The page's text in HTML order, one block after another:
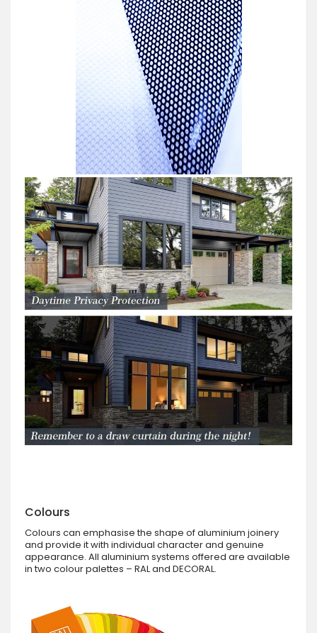
Colours
Colours can emphasise the shape of aluminium joinery
and provide it with individual character and genuine
appearance. All aluminium systems offered are available
in two colour palettes – RAL and DECORAL.